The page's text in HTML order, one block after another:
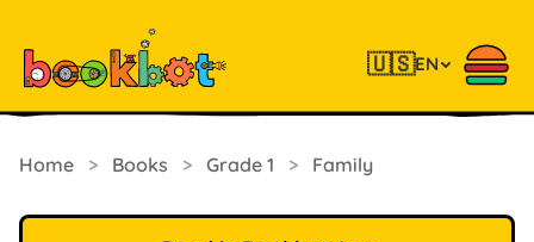
🇺🇸EN
Home > Books > Grade 1 > Family